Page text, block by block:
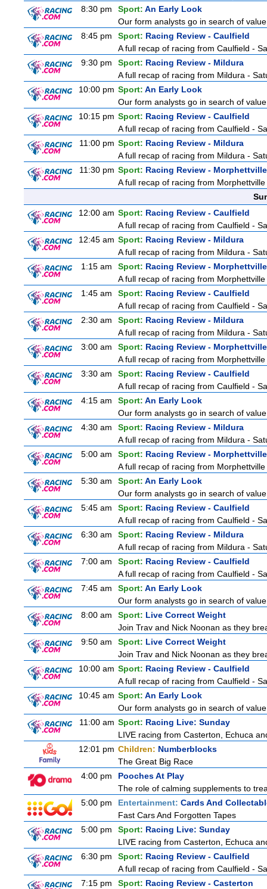
8:30 pm
Sport: An Early Look
Our form analysts go in search of
8:45 pm
Sport: Racing Review - Caulfield
A full recap of racing from Caulfield -
9:30 pm
Sport: Racing Review - Mildura
A full recap of racing from Mildura -
10:00 pm Sport: An Early Look
Our form analysts go in search of
10:15 pm Sport: Racing Review - Caulfield
A full recap of racing from Caulfield -
11:00 pm Sport: Racing Review - Mildura
A full recap of racing from Mildura -
11:30 pm Sport: Racing Review - Morphettville
A full recap of racing from
12:00 am Sport: Racing Review - Caulfield
A full recap of racing from Caulfield -
12:45 am Sport: Racing Review - Mildura
A full recap of racing from Mildura -
1:15 am
Sport: Racing Review - Morphettville
A full recap of racing from
1:45 am
Sport: Racing Review - Caulfield
A full recap of racing from Caulfield -
2:30 am
Sport: Racing Review - Mildura
A full recap of racing from Mildura -
3:00 am
Sport: Racing Review - Morphettville
A full recap of racing from
3:30 am
Sport: Racing Review - Caulfield
A full recap of racing from Caulfield -
4:15 am
Sport: An Early Look
Our form analysts go in search of
4:30 am
Sport: Racing Review - Mildura
A full recap of racing from Mildura -
5:00 am
Sport: Racing Review - Morphettville
A full recap of racing from
5:30 am
Sport: An Early Look
Our form analysts go in search of
5:45 am
Sport: Racing Review - Caulfield
A full recap of racing from Caulfield -
6:30 am
Sport: Racing Review - Mildura
A full recap of racing from Mildura -
7:00 am
Sport: Racing Review - Caulfield
A full recap of racing from Caulfield -
7:45 am
Sport: An Early Look
Our form analysts go in search of
8:00 am
Sport: Live Correct Weight
Join Trav and Nick Noonan as they
9:50 am
Sport: Live Correct Weight
Join Trav and Nick Noonan as they
10:00 am Sport: Racing Review - Caulfield
A full recap of racing from Caulfield -
10:45 am Sport: An Early Look
Our form analysts go in search of
11:00 am Sport: Racing Live: Sunday
LIVE racing from Casterton, Echuca
12:01 pm Children: Numberblocks
The Great Big Race
4:00 pm
Pooches At Play
The role of calming supplements to
5:00 pm
Entertainment: Cards And
Fast Cars And Forgotten Tapes
5:00 pm
Sport: Racing Live: Sunday
LIVE racing from Casterton, Echuca
6:30 pm
Sport: Racing Review - Caulfield
A full recap of racing from Caulfield -
7:15 pm
Sport: Racing Review - Casterton